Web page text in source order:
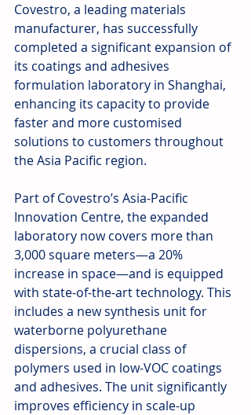
Covestro, a leading materials
manufacturer, has successfully
completed a significant expansion of
its coatings and adhesives
formulation laboratory in Shanghai,
enhancing its capacity to provide
faster and more customised
solutions to customers throughout
the Asia Pacific region.
Part of Covestro’s Asia-Pacific
Innovation Centre, the expanded
laboratory now covers more than
3,000 square meters—a 20%
increase in space—and is equipped
with state-of-the-art technology. This
includes a new synthesis unit for
waterborne polyurethane
dispersions, a crucial class of
polymers used in low-VOC coatings
and adhesives. The unit significantly
improves efficiency in scale-up